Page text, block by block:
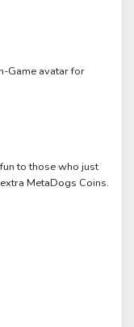
Game avatar for
to those who just
MetaDogs Coins.